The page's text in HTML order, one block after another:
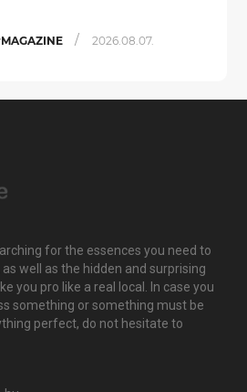
/ 2026.08.07.
for the essences you need to
well as the hidden and surprising
you pro like a real local. In case you
something or something must be
perfect, do not hesitate to